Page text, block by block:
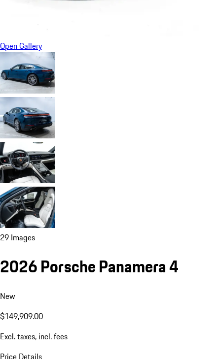
Open Gallery
29 Images
2026 Porsche Panamera 4
New
$149,909.00
Excl. taxes, incl. fees
Price Details